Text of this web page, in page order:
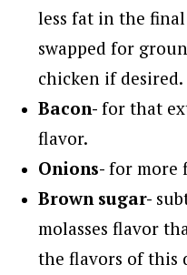
less fat in the
swapped for
chicken if desired.
Bacon-for that
flavor.
Onions-for more
Brown sugar-
molasses flavor
the flavors of this